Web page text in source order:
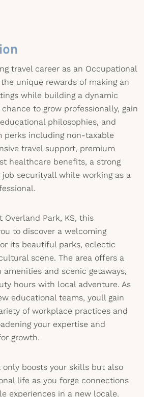
travel career as an Occupational
unique rewards of making an
while building a dynamic
to grow professionally, gain
philosophies, and
perks including non-taxable
travel support, premium
healthcare benefits, a strong
job securityall while working as a
Overland Park, KS, this
to discover a welcoming
its beautiful parks, eclectic
scene. The area offers a
and scenic getaways,
hours with local adventure. As
educational teams, youll gain
of workplace practices and
your expertise and
growth.
boosts your skills but also
life as you forge connections
experiences in a new locale.